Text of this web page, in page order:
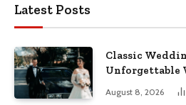
Latest Posts
Classic
Unforgettable
August 8, 2026